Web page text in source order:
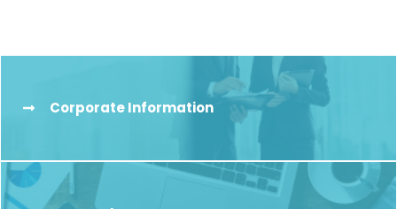
Corporate Information